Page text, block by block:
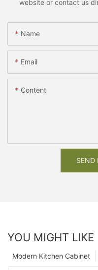
website or contact us
Name
Email
Content
SEND
YOU MIGHT LIKE
Modern Kitchen Cabinet